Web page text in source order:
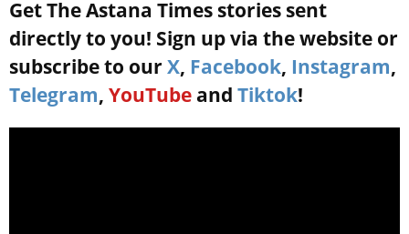
Get The Astana Times stories sent
directly to you! Sign up via the website or
subscribe to our X, Facebook, Instagram,
Telegram, YouTube and Tiktok!